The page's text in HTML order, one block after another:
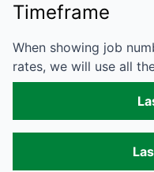
Timeframe
When showing job
rates, we will use all